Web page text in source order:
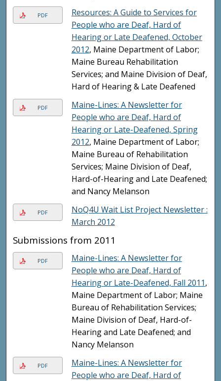
PDF
Resources: A Guide to Services for
People who are Deaf, Hard of
Hearing or Late Deafened, October
2012, Maine Department of Labor;
Maine Bureau Rehabilitation
Services; and Maine Division of Deaf,
Hard of Hearing & Late Deafened
PDF
Maine-Lines: A Newsletter for
People who are Deaf, Hard of
Hearing or Late-Deafened, Spring
2012, Maine Department of Labor;
Maine Bureau of Rehabilitation
Services; Maine Division of Deaf,
Hard-of-Hearing and Late Deafened;
and Nancy Melanson
PDF
NoQ4U Wait List Project Newsletter :
March 2012
Submissions from 2011
PDF
Maine-Lines: A Newsletter for
People who are Deaf, Hard of
Hearing or Late-Deafened, Fall 2011,
Maine Department of Labor; Maine
Bureau of Rehabilitation Services;
Maine Division of Deaf, Hard-of-
Hearing and Late Deafened; and
Nancy Melanson
PDF
Maine-Lines: A Newsletter for
People who are Deaf, Hard of